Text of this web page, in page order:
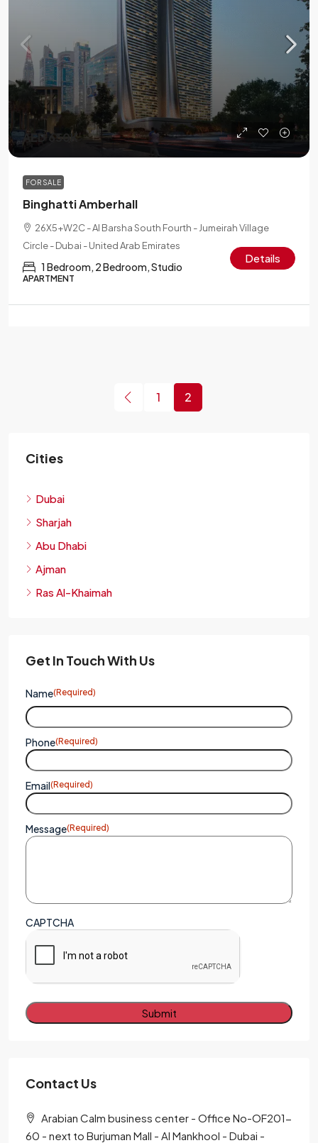
AED 650K
FOR SALE
Binghatti Amberhall
26X5+W2C - Al Barsha South Fourth - Jumeirah Village
Circle - Dubai - United Arab Emirates
1 Bedroom, 2 Bedroom, Studio
APARTMENT
Details
1 2
Cities
Dubai
Sharjah
Abu Dhabi
Ajman
Ras Al-Khaimah
Get In Touch With Us
Name(Required)
Phone(Required)
Email(Required)
Message(Required)
CAPTCHA
Contact Us
Arabian Calm business center - Office No-OF201-
60 - next to Burjuman Mall - Al Mankhool - Dubai -